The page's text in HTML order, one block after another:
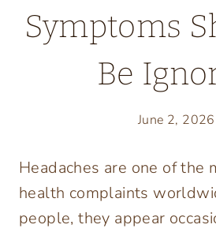
Symptoms
Be
June 2, 2026
Headaches are one of the
health complaints
people, they appear